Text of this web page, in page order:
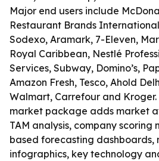
Major end users include
Restaurant Brands
Sodexo, Aramark, 7-Eleven,
Royal Caribbean, Nestlé
Services, Subway, Domino’s,
Amazon Fresh, Tesco, Ahold
Walmart, Carrefour and Kroger.
market package adds market
TAM analysis, company scoring
based forecasting dashboards,
infographics, key technology